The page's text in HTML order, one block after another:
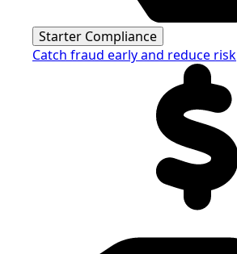
Starter Compliance
Catch fraud early and reduce risk